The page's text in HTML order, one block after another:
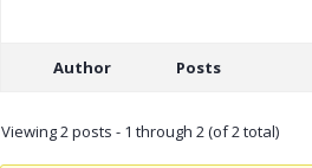
Author Posts
Viewing 2 posts - 1 through 2 (of 2 total)